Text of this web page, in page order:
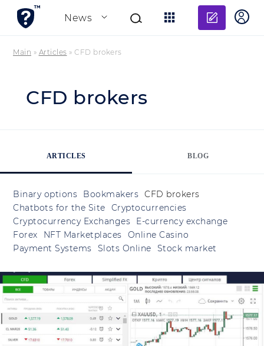
News
Add
Main » Articles » CFD brokers
CFD brokers
ARTICLES BLOG
Binary options Bookmakers CFD brokers
Chatbots for the Site
Cryptocurrencies
Cryptocurrency Exchanges
E-currency exchange
Forex
NFT Marketplaces
Online Casino
Payment Systems
Slots Online Stock market